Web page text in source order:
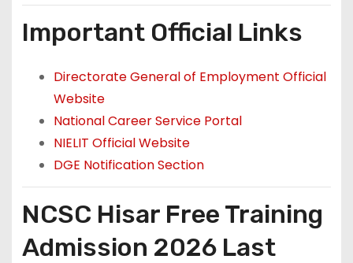
Important Official Links
Directorate General of Employment Official
Website
National Career Service Portal
NIELIT Official Website
DGE Notification Section
NCSC Hisar Free Training
Admission 2026 Last